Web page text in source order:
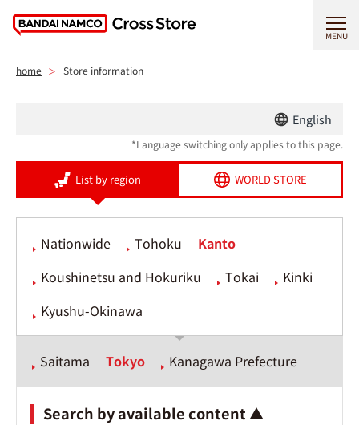
MENU
home Store information
English
*Language switching only applies to this page.
List by region WORLD STORE
Nationwide Tohoku
Kanto
Koushinetsu and Hokuriku
Tokai
Kinki
Kyushu-Okinawa
Saitama Tokyo Kanagawa Prefecture
Search by available content ▲